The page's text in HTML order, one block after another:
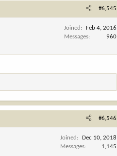
#6,545
Joined
Feb 4, 2016
Messages
960
#6,546
Joined
Dec 10, 2018
Messages
1,145